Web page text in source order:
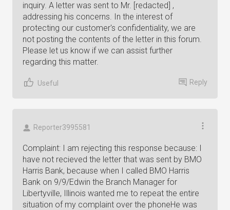
inquiry. A letter was sent to Mr. [redacted] ,
addressing his concerns. In the interest of
protecting our customer's confidentiality, we are
not posting the contents of the letter in this forum.
Please let us know if we can assist further
regarding this matter.
Useful Reply
Reporter3995581
Complaint: I am rejecting this response because: I
have not recieved the letter that was sent by BMO
Harris Bank, because when I called BMO Harris
Bank on 9/9/Edwin the Branch Manager for
Libertyville, Illinois wanted me to repeat the entire
situation of my complaint over the phoneHe was